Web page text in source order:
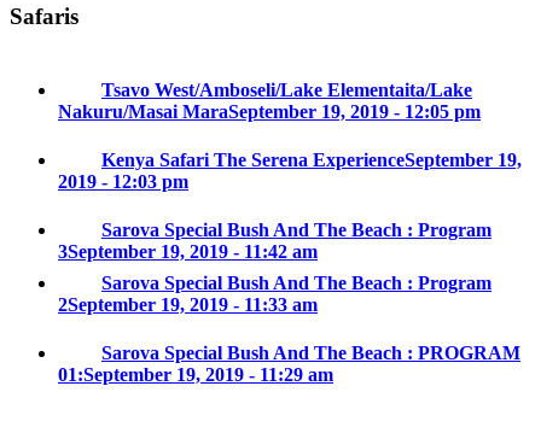
Safaris
Tsavo West/Amboseli/Lake Elementaita/Lake
Nakuru/Masai MaraSeptember 19, 2019 - 12:05 pm
Kenya Safari The Serena ExperienceSeptember 19,
2019 - 12:03 pm
Sarova Special Bush And The Beach : Program
3September 19, 2019 - 11:42 am
Sarova Special Bush And The Beach : Program
2September 19, 2019 - 11:33 am
Sarova Special Bush And The Beach : PROGRAM
01:September 19, 2019 - 11:29 am